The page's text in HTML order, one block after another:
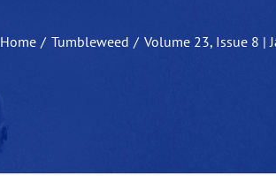
Home Tumbleweed Volume 23, Issue 8 |